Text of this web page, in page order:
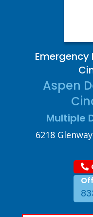
Aspen
Multiple
6218